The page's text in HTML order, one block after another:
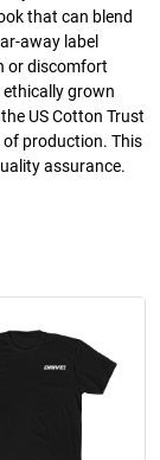
that can blend
away label
or discomfort
grown
US Cotton Trust
production. This
assurance.